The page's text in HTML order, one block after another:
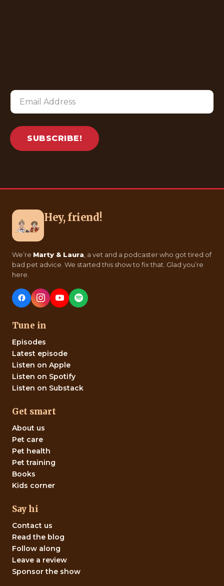
SUBSCRIBE!
Hey, friend!
We’re Marty & Laura , a vet and a podcaster who got tired of
bad pet advice. We started this show to fix that. Glad you’re
here.
Tune in
Episodes
Latest episode
Listen on Apple
Listen on Spotify
Listen on Substack
Get smart
About us
Pet care
Pet health
Pet training
Books
Kids corner
Say hi
Contact us
Read the blog
Follow along
Leave a review
Sponsor the show